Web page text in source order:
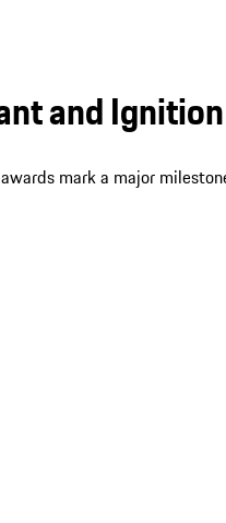
and
mark a major